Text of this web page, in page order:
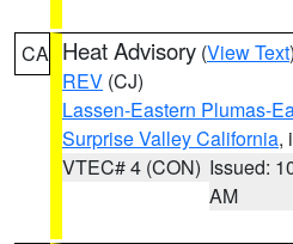
CA Heat Advisory (View Text
REV (CJ)
Lassen-Eastern Plumas-
Surprise Valley California,
VTEC# 4 (CON) Issued:
AM